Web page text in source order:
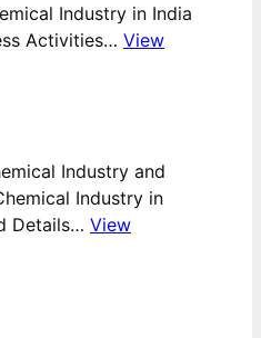
Industry in India
Activities… View
Industry and
Industry in
Details… View